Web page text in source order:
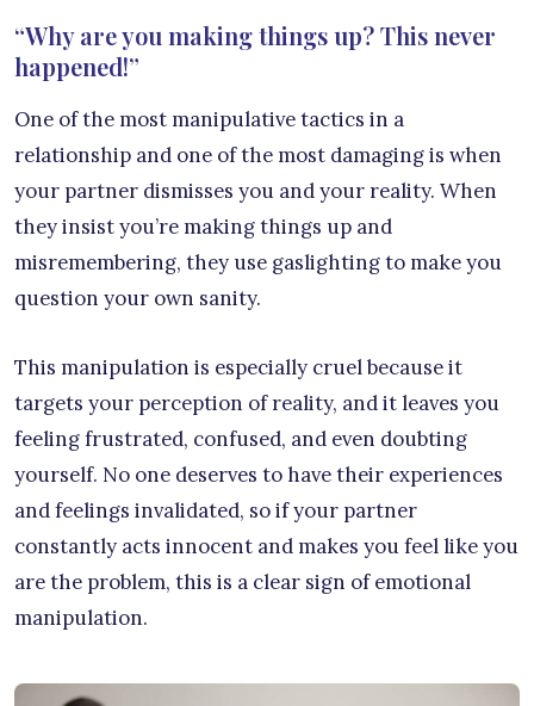
“Why are you making things up? This never
happened!”
One of the most manipulative tactics in a
relationship and one of the most damaging is when
your partner dismisses you and your reality. When
they insist you’re making things up and
misremembering, they use gaslighting to make you
question your own sanity.
This manipulation is especially cruel because it
targets your perception of reality, and it leaves you
feeling frustrated, confused, and even doubting
yourself. No one deserves to have their experiences
and feelings invalidated, so if your partner
constantly acts innocent and makes you feel like you
are the problem, this is a clear sign of emotional
manipulation.